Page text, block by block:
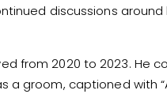
discussions
from 2020 to 2023. He
groom, captioned with